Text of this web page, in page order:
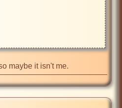
maybe it isn't me.